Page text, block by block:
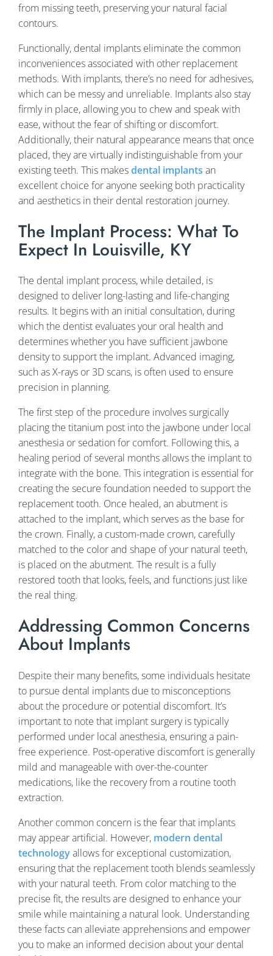
from missing teeth, preserving your natural facial
contours.
Functionally, dental implants eliminate the common
inconveniences associated with other replacement
methods. With implants, there’s no need for adhesives,
which can be messy and unreliable. Implants also stay
firmly in place, allowing you to chew and speak with
ease, without the fear of shifting or discomfort.
Additionally, their natural appearance means that once
placed, they are virtually indistinguishable from your
existing teeth. This makesdental implants an
excellent choice for anyone seeking both practicality
and aesthetics in their dental restoration journey.
The Implant Process: What To
Expect In Louisville, KY
The dental implant process, while detailed, is
designed to deliver long-lasting and life-changing
results. It begins with an initial consultation, during
which the dentist evaluates your oral health and
determines whether you have sufficient jawbone
density to support the implant. Advanced imaging,
such as X-rays or 3D scans, is often used to ensure
precision in planning.
The first step of the procedure involves surgically
placing the titanium post into the jawbone under local
anesthesia or sedation for comfort. Following this, a
healing period of several months allows the implant to
integrate with the bone. This integration is essential for
creating the secure foundation needed to support the
replacement tooth. Once healed, an abutment is
attached to the implant, which serves as the base for
the crown. Finally, a custom-made crown, carefully
matched to the color and shape of your natural teeth,
is placed on the abutment. The result is a fully
restored tooth that looks, feels, and functions just like
the real thing.
Addressing Common Concerns
About Implants
Despite their many benefits, some individuals hesitate
to pursue dental implants due to misconceptions
about the procedure or potential discomfort. It’s
important to note that implant surgery is typically
performed under local anesthesia, ensuring a pain-
free experience. Post-operative discomfort is generally
mild and manageable with over-the-counter
medications, like the recovery from a routine tooth
extraction.
Another common concern is the fear that implants
may appear artificial. However, modern dental
technologyallows for exceptional customization,
ensuring that the replacement tooth blends seamlessly
with your natural teeth. From color matching to the
precise fit, the results are designed to enhance your
smile while maintaining a natural look. Understanding
these facts can alleviate apprehensions and empower
you to make an informed decision about your dental